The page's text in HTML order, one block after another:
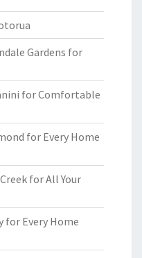
Gardens for
for Comfortable
for Every Home
for All Your
for Every Home